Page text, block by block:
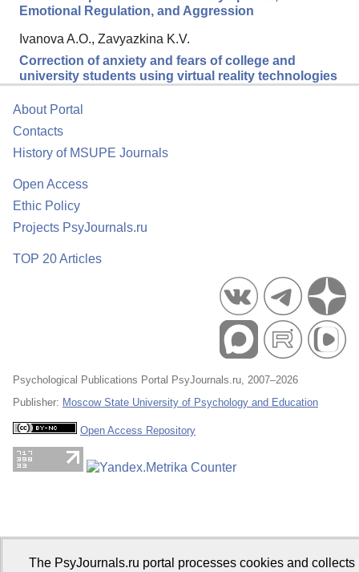
Emotional Regulation, and Aggression
Ivanova A.O., Zavyazkina K.V.
Correction of anxiety and fears of college and
university students using virtual reality technologies
About Portal
Contacts
History of MSUPE Journals
Open Access
Ethic Policy
Projects PsyJournals.ru
TOP 20 Articles
Psychological Publications Portal PsyJournals.ru, 2007–2026
Publisher: Moscow State University of Psychology and Education
Open Access Repository
The PsyJournals.ru portal processes cookies and collects